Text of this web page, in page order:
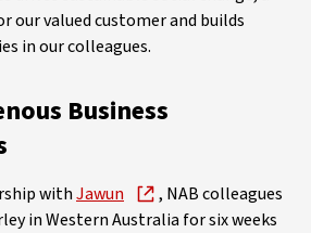
our valued customer and builds
in our colleagues.
Business
withJawun
, NAB colleagues
in Western Australia for six weeks